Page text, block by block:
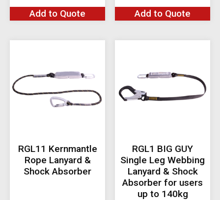
Add to Quote
Add to Quote
RGL11 Kernmantle
Rope Lanyard &
Shock Absorber
RGL1 BIG GUY
Single Leg Webbing
Lanyard & Shock
Absorber for users
up to 140kg